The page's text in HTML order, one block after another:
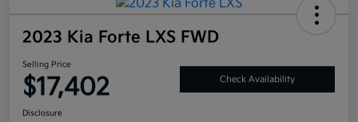
2023 Kia Forte LXS FWD
Selling Price
$17,402 Check Availability
Disclosure